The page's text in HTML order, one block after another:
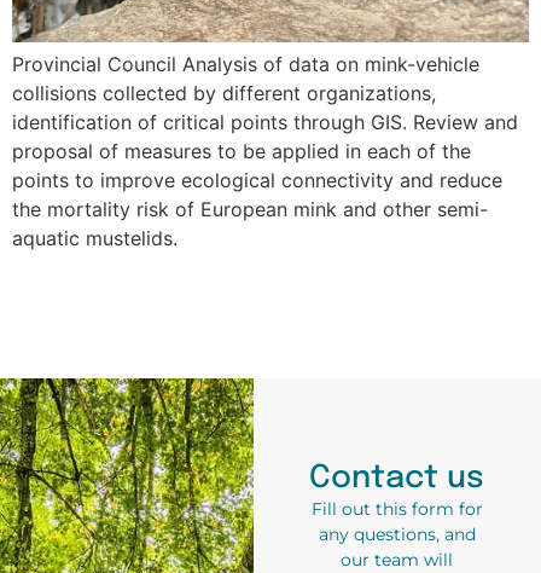
Provincial Council Analysis of data on mink-vehicle
collisions collected by different organizations,
identification of critical points through GIS. Review and
proposal of measures to be applied in each of the
points to improve ecological connectivity and reduce
the mortality risk of European mink and other semi-
aquatic mustelids.
Contact us
Fill out this form for
any questions, and
our team will